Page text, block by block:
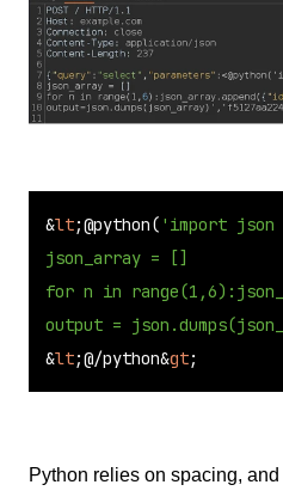
&lt;@python( 'import json
json_array = []
for n in
output =
&lt;@/python&gt;
Python relies on spacing,